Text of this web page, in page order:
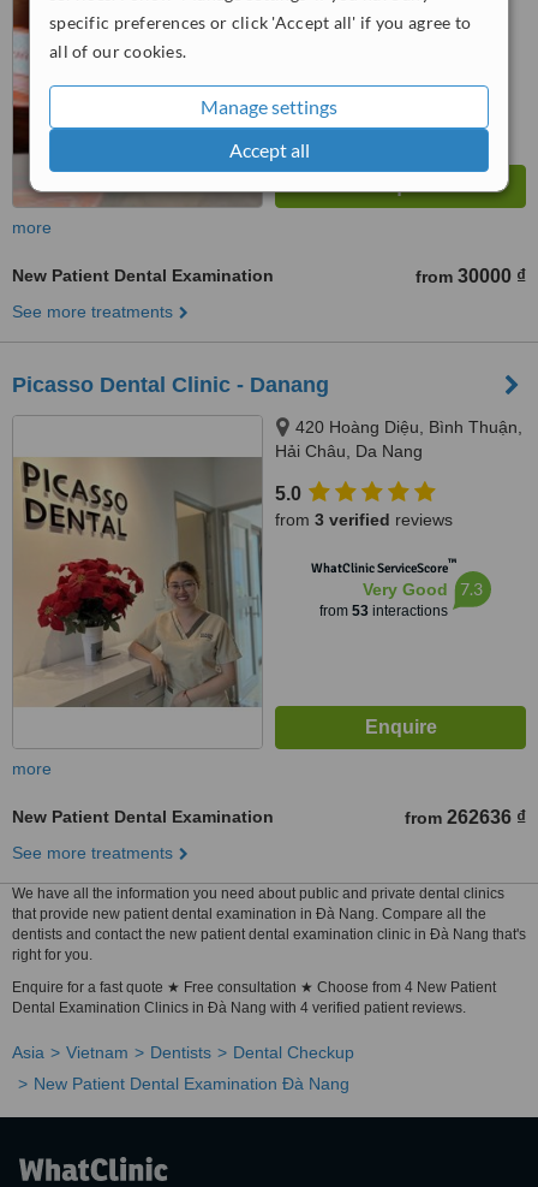
specific preferences or click 'Accept all' if you agree to
all of our cookies.
Manage settings
Accept all
WhatClinic ServiceScore™
more
New Patient Dental Examination from 30000 ₫
See more treatments
Picasso Dental Clinic - Danang
420 Hoàng Diệu, Bình Thuận,
Hải Châu, Da Nang
5.0
from 3 verified reviews
WhatClinic ServiceScore™
Very Good
from 53interactions
7.3
more
New Patient Dental Examination from 262636 ₫
See more treatments
We have all the information you need about public and private dental clinics
that provide new patient dental examination in Ðà Nang. Compare all the
dentists and contact the new patient dental examination clinic in Ðà Nang that's
right for you.
Enquire for a fast quote ★ Free consultation ★ Choose from 4 New Patient
Dental Examination Clinics in Ðà Nang with 4 verified patient reviews.
Asia Vietnam Dentists
Dental Checkup
New Patient Dental Examination Ðà Nang